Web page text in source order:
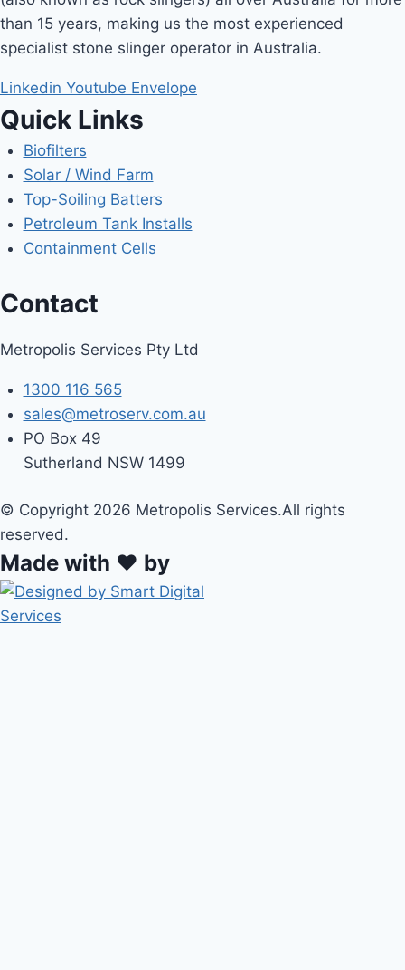
than 15 years, making us the most experienced
specialist stone slinger operator in Australia.
Linkedin Youtube Envelope
Quick Links
Biofilters
Solar / Wind Farm
Top-Soiling Batters
Petroleum Tank Installs
Containment Cells
Contact
Metropolis Services Pty Ltd
1300 116 565
sales@metroserv.com.au
PO Box 49
Sutherland NSW 1499
© Copyright 2026 Metropolis Services.All rights
reserved.
Made with ❤ by